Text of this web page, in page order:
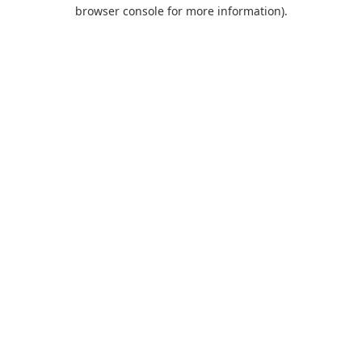
browser console for more information).